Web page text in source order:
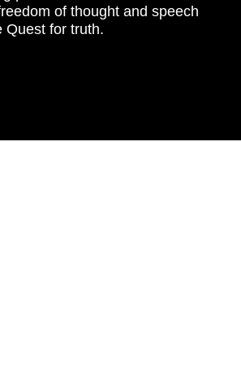
of thought and speech
Quest for truth.